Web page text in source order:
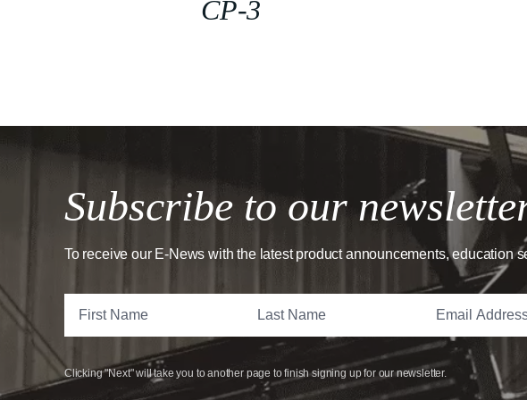
CP-3
Subscribe to our
To receive our E-News with the latest product announcements, education
Clicking "Next" will take you to another page to finish signing up for our newsletter.